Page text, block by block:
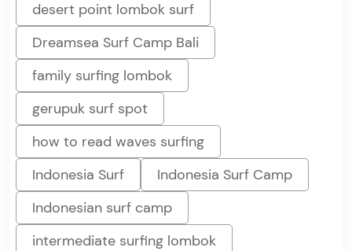
desert point lombok surf
Dreamsea Surf Camp Bali
family surfing lombok
gerupuk surf spot
how to read waves surfing
Indonesia Surf
Indonesia Surf Camp
Indonesian surf camp
intermediate surfing lombok